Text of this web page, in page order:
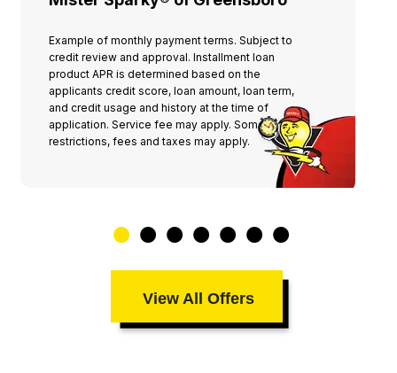
knees scrubbing the dirt off our porch!!!
and told him he had already done
enough. We got his business cards, paid
him and my husband and I thanked Jesus
for our blessings… because this man, his
employees, and his company, WERE
DEFINITELY BLESSINGS TO US!!! We will
professionalism and kindness Allee &
Example of monthly payment terms. Subject to
credit review and approval. Installment loan
product APR is determined based on the
applicants credit score, loan amount, loan term,
and credit usage and history at the time of
application. Service fee may apply. Some
restrictions, fees and taxes may apply.
View All Offers